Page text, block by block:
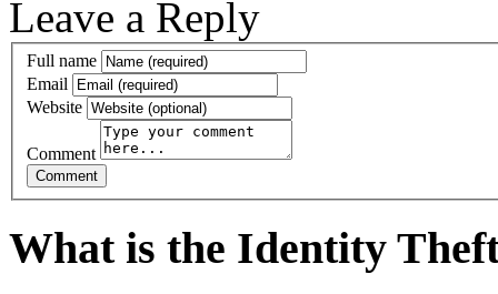
Leave a Reply
Full name
Email
Website
Comment
What is the Identity